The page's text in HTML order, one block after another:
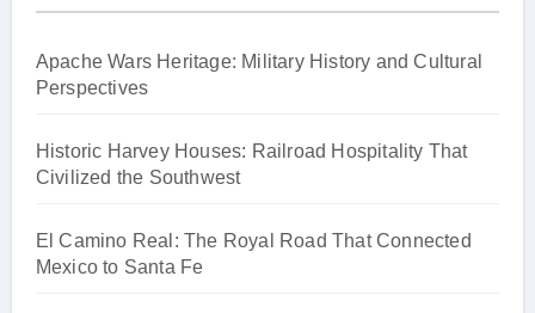
Apache Wars Heritage: Military History and Cultural
Perspectives
Historic Harvey Houses: Railroad Hospitality That
Civilized the Southwest
El Camino Real: The Royal Road That Connected
Mexico to Santa Fe